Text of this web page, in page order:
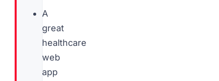
A
great
healthcare
web
app